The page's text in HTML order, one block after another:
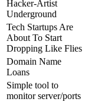
Hacker-Artist
Underground
Tech Startups Are
About To Start
Dropping Like Flies
Domain Name
Loans
Simple tool to
monitor server/ports